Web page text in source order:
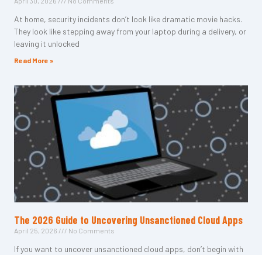
At home, security incidents don’t look like dramatic movie hacks.
They look like stepping away from your laptop during a delivery, or
leaving it unlocked
Read More »
The 2026 Guide to Uncovering Unsanctioned Cloud Apps
April 25, 2026 No Comments
If you want to uncover unsanctioned cloud apps, don’t begin with